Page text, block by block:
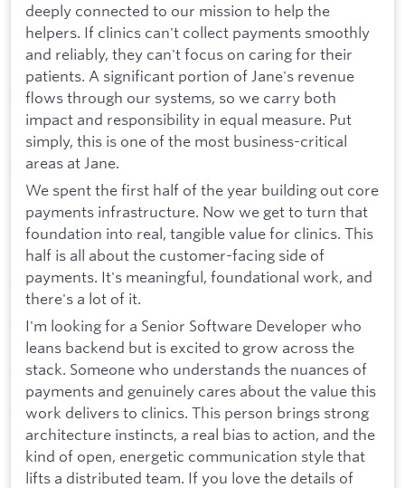
deeply connected to our mission to help the
helpers. If clinics can't collect payments smoothly
and reliably, they can't focus on caring for their
patients. A significant portion of Jane's revenue
flows through our systems, so we carry both
impact and responsibility in equal measure. Put
simply, this is one of the most business-critical
areas at Jane.
We spent the first half of the year building out core
payments infrastructure. Now we get to turn that
foundation into real, tangible value for clinics. This
half is all about the customer-facing side of
payments. It's meaningful, foundational work, and
there's a lot of it.
I'm looking for a Senior Software Developer who
leans backend but is excited to grow across the
stack. Someone who understands the nuances of
payments and genuinely cares about the value this
work delivers to clinics. This person brings strong
architecture instincts, a real bias to action, and the
kind of open, energetic communication style that
lifts a distributed team. If you love the details of